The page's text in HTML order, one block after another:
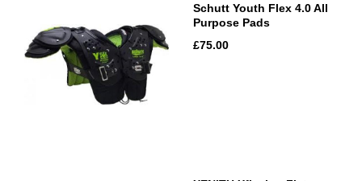
Schutt Youth Flex 4.0 All
Purpose Pads
£75.00